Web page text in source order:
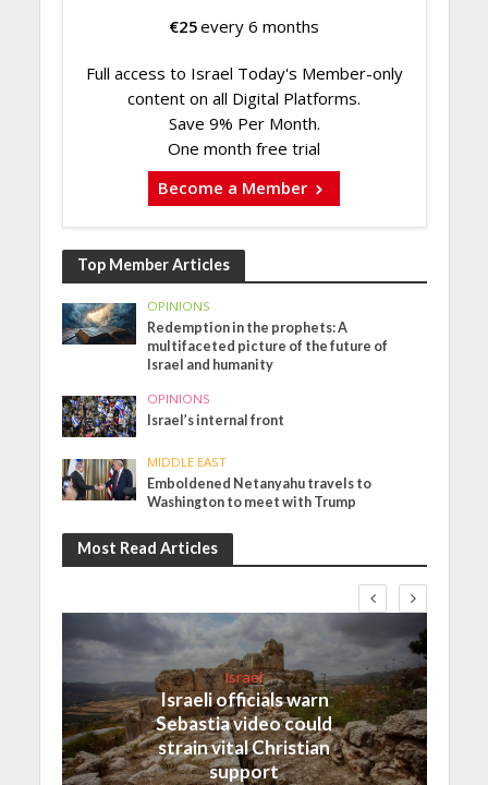
€25every 6 months
Full access to Israel Today's Member-only
content on all Digital Platforms.
Save 9% Per Month.
One month free trial
Become a Member
Top Member Articles
OPINIONS
Redemption in the prophets: A
multifaceted picture of the future of
Israel and humanity
OPINIONS
Israel’s internal front
MIDDLE EAST
Emboldened Netanyahu travels to
Washington to meet with Trump
Most Read Articles
Israel
Israeli officials warn
Sebastia video could
strain vital Christian
support